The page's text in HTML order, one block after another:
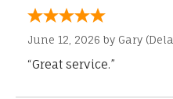
June 12, 2026 by Gary
“Great service.”